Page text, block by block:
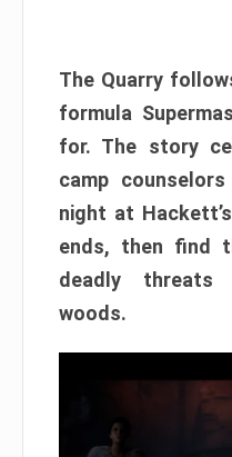
The Quarry
formula
for. The story
camp
night at
ends, then find
deadly threats
woods.